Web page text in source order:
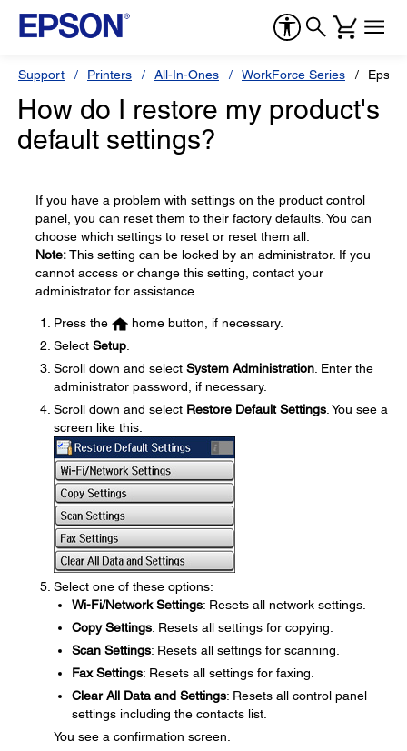
Support Printers All-In-Ones WorkForce Series
How do I restore my product's
default settings?
If you have a problem with settings on the product control
panel, you can reset them to their factory defaults. You can
choose which settings to reset or reset them all.
Note:This setting can be locked by an administrator. If you
cannot access or change this setting, contact your
administrator for assistance.
Press the
home button, if necessary.
Select Setup
Scroll down and select System Administration . Enter the
administrator password, if necessary.
Scroll down and select Restore Default Settings . You see a
screen like this:
Select one of these options:
Wi-Fi/Network Settings: Resets all network settings.
Copy Settings: Resets all settings for copying.
Scan Settings: Resets all settings for scanning.
Fax Settings: Resets all settings for faxing.
Clear All Data and Settings: Resets all control panel
settings including the contacts list.
You see a confirmation screen.